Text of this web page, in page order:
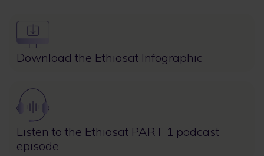
Image
Download the Ethiosat Infographic
Image
Listen to the Ethiosat PART 1 podcast
episode